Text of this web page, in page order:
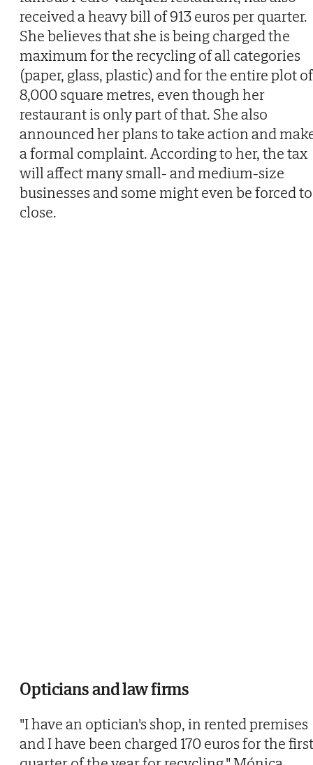
received a heavy bill of 913 euros per quarter.
She believes that she is being charged the
maximum for the recycling of all categories
(paper, glass, plastic) and for the entire plot of
8,000 square metres, even though her
restaurant is only part of that. She also
announced her plans to take action and
a formal complaint. According to her, the tax
will affect many small- and medium-size
businesses and some might even be forced to
close.
Opticians and law firms
"I have an optician's shop, in rented premises
and I have been charged 170 euros for the first